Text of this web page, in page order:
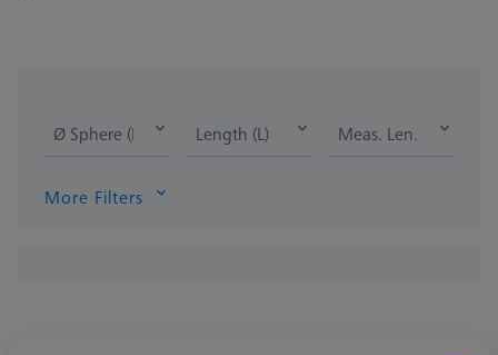
Ø Sphere (DK) Length (L) Meas. Len. (ML)
More Filters